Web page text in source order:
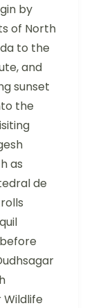
by
of North
to the
and
sunset
the
as
de